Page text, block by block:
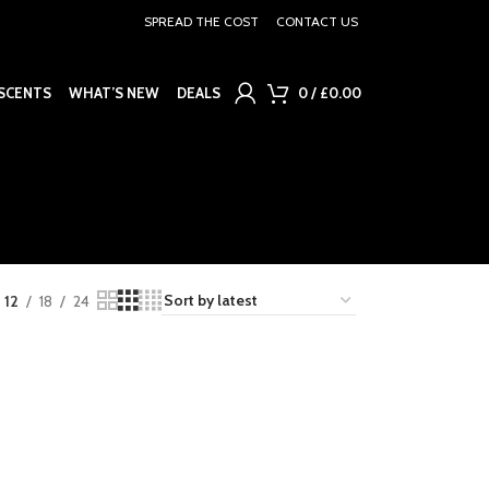
SPREAD THE COST CONTACT US
WHAT’S NEW DEALS 0/ £0.00
12 18 24